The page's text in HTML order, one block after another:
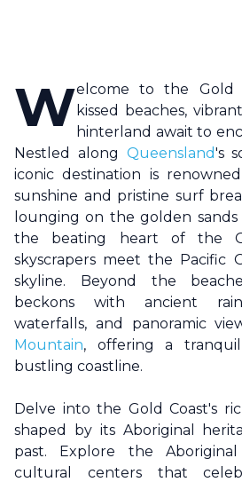
Welcome to the Gold
kissed beaches,
hinterland await to
Nestled along Queensland's
iconic destination is
sunshine and pristine surf
lounging on the golden sands
the beating heart of the
skyscrapers meet the Pacific
skyline. Beyond the
beckons with ancient
waterfalls, and panoramic
Mountain, offering a
bustling coastline.
Delve into the Gold Coast's
shaped by its Aboriginal
past. Explore the
cultural centers that